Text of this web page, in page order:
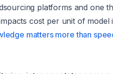
platforms and one
cost per unit of
matters more than